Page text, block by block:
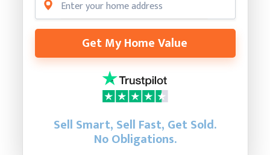
Get My Home Value
Sell Smart, Sell Fast, Get Sold.
No Obligations.